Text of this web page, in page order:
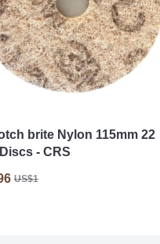
brite Nylon 115mm 22
- CRS
US$1